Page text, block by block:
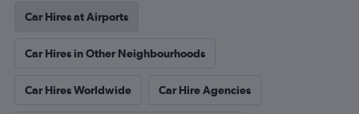
Car Hires at Airports
Car Hires in Other Neighbourhoods
Car Hires Worldwide Car Hire Agencies